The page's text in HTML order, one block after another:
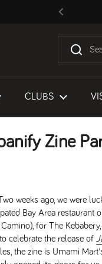
Previous
CLUBS
Zine
weeks ago, we were
Bay Area restaurant
for The
celebrate the release of
the zine is Umami